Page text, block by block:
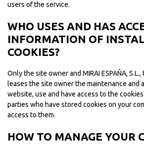
users of the service.
WHO USES AND HAS
INFORMATION OF
COOKIES?
Only the site owner and MIRAI ESPAÑA,
leases the site owner the maintenance and
website, use and have access to the
parties who have stored cookies on your
access to them.
HOW TO MANAGE YOUR